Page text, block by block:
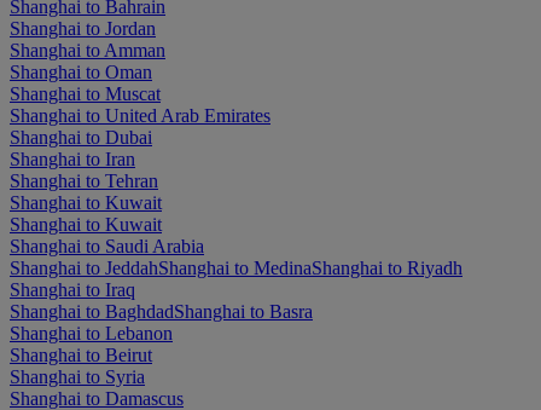
Shanghai to Bahrain
Shanghai to Jordan
Shanghai to Amman
Shanghai to Oman
Shanghai to Muscat
Shanghai to United Arab Emirates
Shanghai to Dubai
Shanghai to Iran
Shanghai to Tehran
Shanghai to Kuwait
Shanghai to Kuwait
Shanghai to Saudi Arabia
Shanghai to JeddahShanghai to MedinaShanghai to Riyadh
Shanghai to Iraq
Shanghai to BaghdadShanghai to Basra
Shanghai to Lebanon
Shanghai to Beirut
Shanghai to Syria
Shanghai to Damascus